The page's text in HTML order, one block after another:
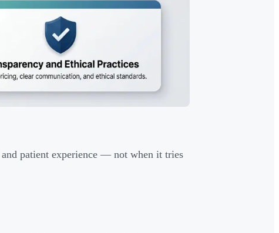
patient experience — not when it tries